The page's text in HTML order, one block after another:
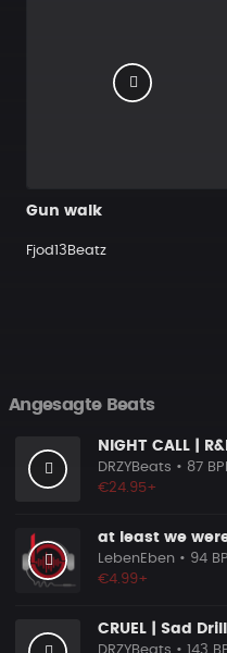
Gun walk
Fjod13Beatz
Angesagte Beats
NIGHT CALL |
DRZYBeats • 87
€24.95+
at least we
LebenEben • 94
€4.99+
CRUEL | Sad